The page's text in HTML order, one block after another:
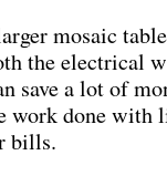
mosaic
the electrical
save a lot of
work done
bills.